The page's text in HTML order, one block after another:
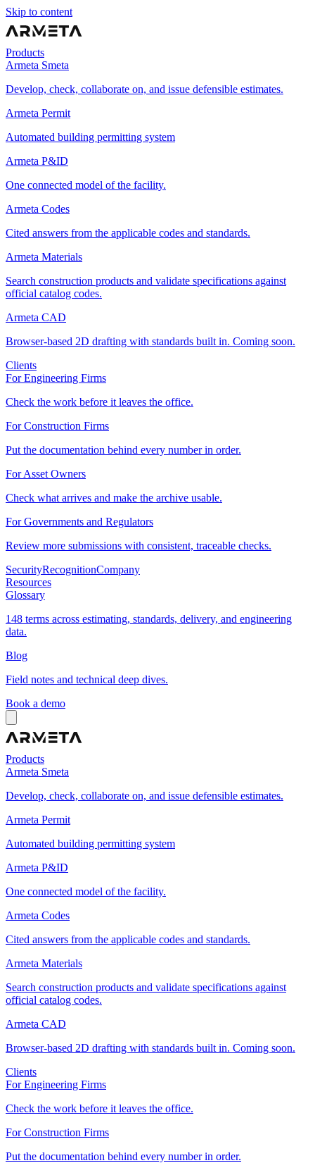
Skip to content
Products
Armeta Smeta
Develop, check, collaborate on, and issue defensible estimates.
Armeta Permit
Automated building permitting system
Armeta P&ID
One connected model of the facility.
Armeta Codes
Cited answers from the applicable codes and standards.
Armeta Materials
Search construction products and validate specifications against
official catalog codes.
Armeta CAD
Browser-based 2D drafting with standards built in. Coming soon.
Clients
For Engineering Firms
Check the work before it leaves the office.
For Construction Firms
Put the documentation behind every number in order.
For Asset Owners
Check what arrives and make the archive usable.
For Governments and Regulators
Review more submissions with consistent, traceable checks.
SecurityRecognitionCompany
Resources
Glossary
148 terms across estimating, standards, delivery, and engineering
data.
Blog
Field notes and technical deep dives.
Book a demo
Products
Armeta Smeta
Develop, check, collaborate on, and issue defensible estimates.
Armeta Permit
Automated building permitting system
Armeta P&ID
One connected model of the facility.
Armeta Codes
Cited answers from the applicable codes and standards.
Armeta Materials
Search construction products and validate specifications against
official catalog codes.
Armeta CAD
Browser-based 2D drafting with standards built in. Coming soon.
Clients
For Engineering Firms
Check the work before it leaves the office.
For Construction Firms
Put the documentation behind every number in order.